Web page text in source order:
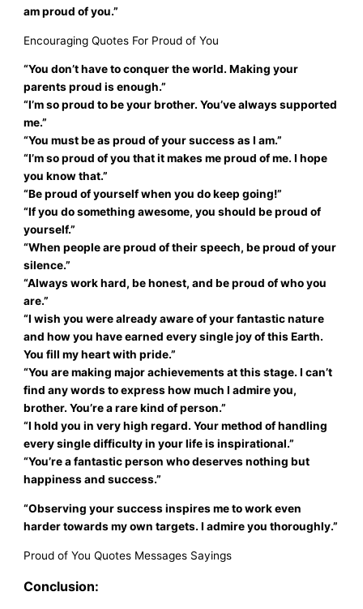
am proud of you.”
Encouraging Quotes For Proud of You
“You don’t have to conquer the world. Making your
parents proud is enough.”
“I’m so proud to be your brother. You’ve always supported
me.”
“You must be as proud of your success as I am.”
“I’m so proud of you that it makes me proud of me. I hope
you know that.”
“Be proud of yourself when you do keep going!”
“If you do something awesome, you should be proud of
yourself.”
“When people are proud of their speech, be proud of your
silence.”
“Always work hard, be honest, and be proud of who you
are.”
“I wish you were already aware of your fantastic nature
and how you have earned every single joy of this Earth.
You fill my heart with pride.”
“You are making major achievements at this stage. I can’t
find any words to express how much I admire you,
brother. You’re a rare kind of person.”
“I hold you in very high regard. Your method of handling
every single difficulty in your life is inspirational.”
“You’re a fantastic person who deserves nothing but
happiness and success.”
“Observing your success inspires me to work even
harder towards my own targets. I admire you thoroughly.”
Proud of You Quotes Messages Sayings
Conclusion: